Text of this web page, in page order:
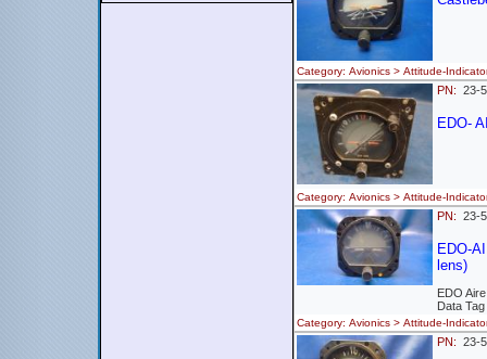
Category: Avionics > Attitude-
PN: 23-
EDO-
Category: Avionics > Attitude-
PN: 23-
EDO-
lens)
EDO
Data
Category: Avionics > Attitude-
PN: 23-